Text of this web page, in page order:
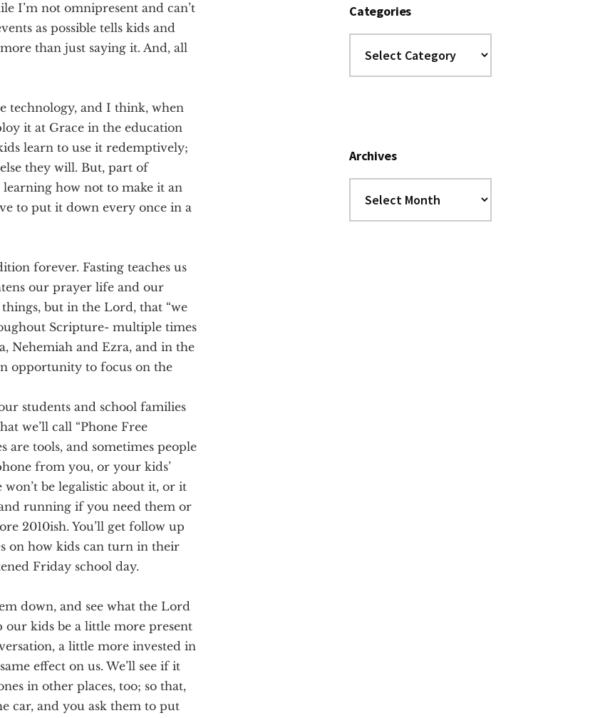
I’m not omnipresent and can’t
as possible tells kids and
more than just saying it. And, all
technology, and I think, when
it at Grace in the education
learn to use it redemptively;
they will. But, part of
learning how not to make it an
to put it down every once in a
forever. Fasting teaches us
our prayer life and our
but in the Lord, that “we
Scripture- multiple times
Nehemiah and Ezra, and in the
opportunity to focus on the
students and school families
we’ll call “Phone Free
are tools, and sometimes people
from you, or your kids’
won’t be legalistic about it, or it
running if you need them or
2010ish. You’ll get follow up
on how kids can turn in their
Friday school day.
down, and see what the Lord
our kids be a little more present
a little more invested in
effect on us. We’ll see if it
in other places, too; so that,
car, and you ask them to put
Categories
Archives